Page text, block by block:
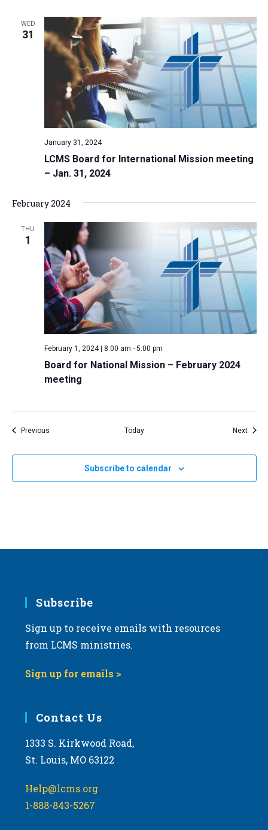
WED
31
LCMS Board for International Mission meeting
– Jan. 31, 2024
January 31, 2024
February 2024
THU
1
Board for National Mission – February 2024
meeting
February 1, 2024 | 8:00 am - 5:00 pm
PreviousEvents Today Next
Subscribe to calendar
Subscribe
Sign up to receive emails with resources
from LCMS ministries.
Sign up for emails >
Contact Us
1333 S. Kirkwood Road,
St. Louis, MO 63122
Help@lcms.org
1-888-843-5267